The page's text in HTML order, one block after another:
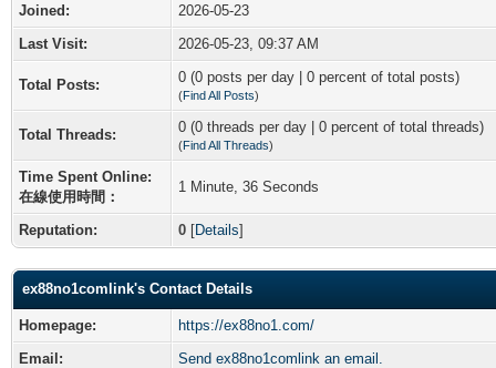
Joined:
2026-05-23
Last Visit:
2026-05-23, 09:37 AM
Total Posts: 0 (0 posts per day | 0 percent of total posts)
(Find All Posts)
Total Threads: 0 (0 threads per day | 0 percent of total threads)
(Find All Threads)
Time Spent Online:
在線使用時間：
1 Minute, 36 Seconds
Reputation: 0 [Details]
ex88no1comlink's Contact Details
Homepage:
https://ex88no1.com/
Email:
Send ex88no1comlink an email.